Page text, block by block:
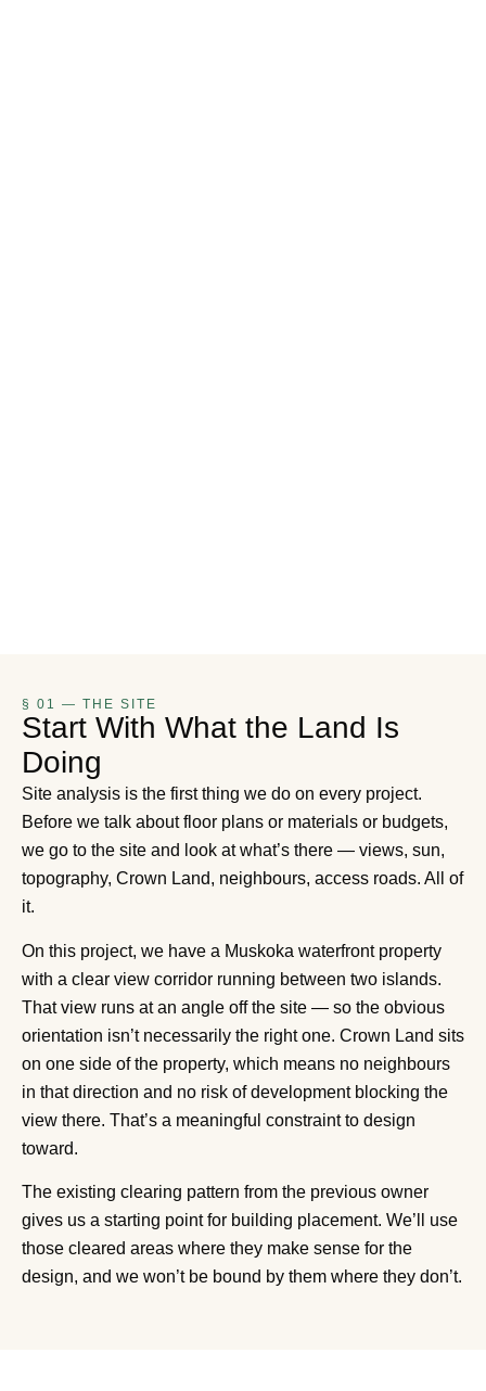
§ 01 — THE SITE
Start With What the Land Is
Doing
Site analysis is the first thing we do on every project.
Before we talk about floor plans or materials or budgets,
we go to the site and look at what’s there — views, sun,
topography, Crown Land, neighbours, access roads. All of
it.
On this project, we have a Muskoka waterfront property
with a clear view corridor running between two islands.
That view runs at an angle off the site — so the obvious
orientation isn’t necessarily the right one. Crown Land sits
on one side of the property, which means no neighbours
in that direction and no risk of development blocking the
view there. That’s a meaningful constraint to design
toward.
The existing clearing pattern from the previous owner
gives us a starting point for building placement. We’ll use
those cleared areas where they make sense for the
design, and we won’t be bound by them where they don’t.